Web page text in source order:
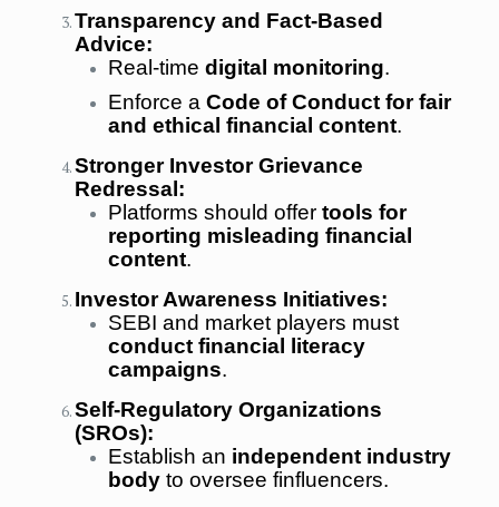
Transparency and Fact-Based
Advice:
Real-time digital monitoring.
Enforce a Code of Conduct for fair
and ethical financial content.
Stronger Investor Grievance
Redressal:
Platforms should offer tools for
reporting misleading financial
content.
Investor Awareness Initiatives:
SEBI and market players must
conduct financial literacy
campaigns.
Self-Regulatory Organizations
(SROs):
Establish an independent industry
bodyto oversee finfluencers.